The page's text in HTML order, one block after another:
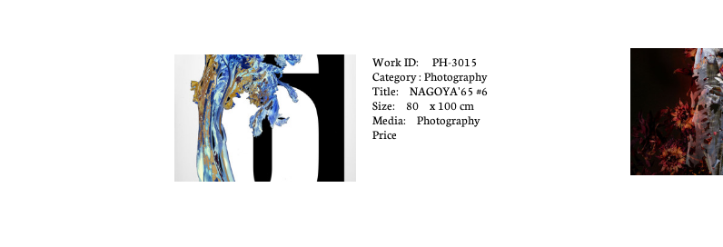
Work ID: PH-3015
Category : Photography
Title: NAGOYA'65 #6
Size: 80 x 100 cm
Media: Photography
Price